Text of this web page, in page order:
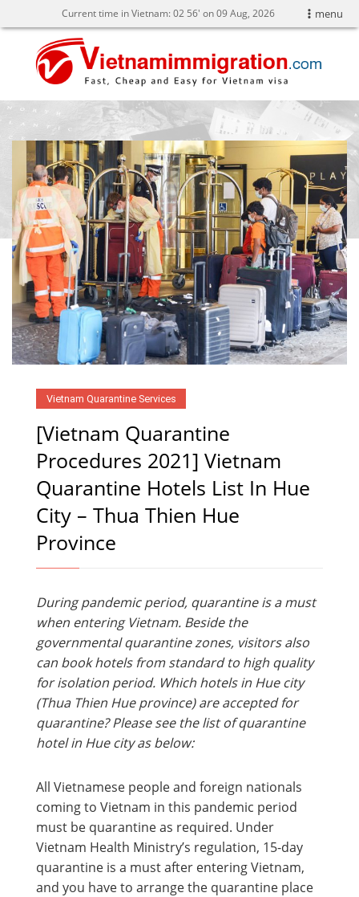
menu
Current time in Vietnam:02 56' on 09 Aug, 2026
Vietnam Quarantine Services
[Vietnam Quarantine
Procedures 2021] Vietnam
Quarantine Hotels List In Hue
City – Thua Thien Hue
Province
During pandemic period, quarantine is a must
when entering Vietnam. Beside the
governmental quarantine zones, visitors also
can book hotels from standard to high quality
for isolation period. Which hotels in Hue city
(Thua Thien Hue province) are accepted for
quarantine? Please see the list of quarantine
hotel in Hue city as below:
All Vietnamese people and foreign nationals
coming to Vietnam in this pandemic period
must be quarantine as required. Under
Vietnam Health Ministry’s regulation, 15-day
quarantine is a must after entering Vietnam,
and you have to arrange the quarantine place